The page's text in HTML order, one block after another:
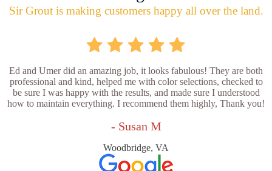
Sir Grout is making customers happy all over the land.
Ed and Umer did an amazing job, it looks fabulous! They are both
professional and kind, helped me with color selections, checked to
be sure I was happy with the results, and made sure I understood
how to maintain everything. I recommend them highly, Thank you!
- Susan M
Woodbridge, VA